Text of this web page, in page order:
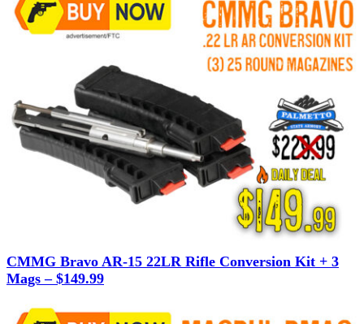
CMMG Bravo AR-15 22LR Rifle Conversion Kit + 3
Mags – $149.99